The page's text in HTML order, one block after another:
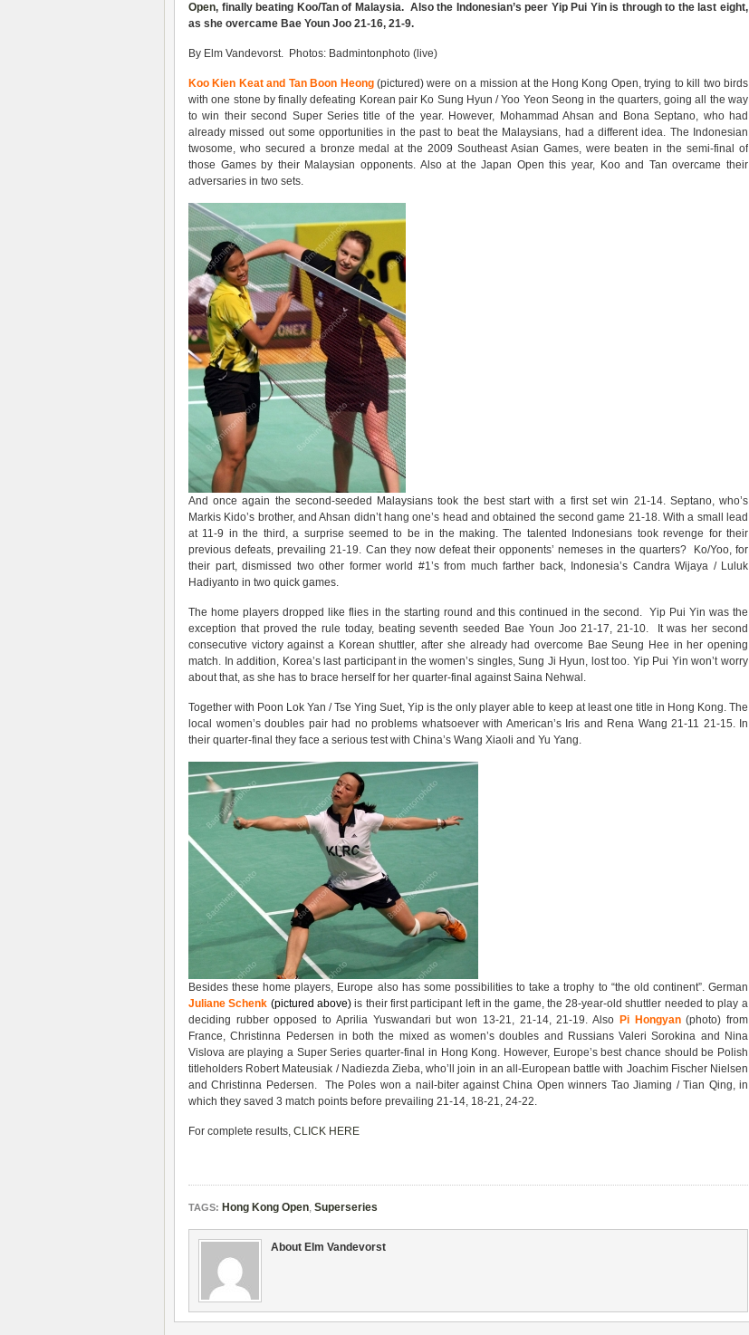
Open, finally beating Koo/Tan of Malaysia. Also the Indonesian’s peer Yip Pui Yin is through to the last eight,
as she overcame Bae Youn Joo 21-16, 21-9.
By Elm Vandevorst. Photos: Badmintonphoto (live)
Koo Kien Keat and Tan Boon Heong(pictured) were on a mission at the Hong Kong Open, trying to kill two birds
with one stone by finally defeating Korean pair Ko Sung Hyun / Yoo Yeon Seong in the quarters, going all the way
to win their second Super Series title of the year. However, Mohammad Ahsan and Bona Septano, who had
already missed out some opportunities in the past to beat the Malaysians, had a different idea. The Indonesian
twosome, who secured a bronze medal at the 2009 Southeast Asian Games, were beaten in the semi-final of
those Games by their Malaysian opponents. Also at the Japan Open this year, Koo and Tan overcame their
adversaries in two sets.
And once again the second-seeded Malaysians took the best start with a first set win 21-14. Septano, who’s
Markis Kido’s brother, and Ahsan didn’t hang one’s head and obtained the second game 21-18. With a small lead
at 11-9 in the third, a surprise seemed to be in the making. The talented Indonesians took revenge for their
previous defeats, prevailing 21-19. Can they now defeat their opponents’ nemeses in the quarters? Ko/Yoo, for
their part, dismissed two other former world #1’s from much farther back, Indonesia’s Candra Wijaya / Luluk
Hadiyanto in two quick games.
The home players dropped like flies in the starting round and this continued in the second. Yip Pui Yin was the
exception that proved the rule today, beating seventh seeded Bae Youn Joo 21-17, 21-10. It was her second
consecutive victory against a Korean shuttler, after she already had overcome Bae Seung Hee in her opening
match. In addition, Korea’s last participant in the women’s singles, Sung Ji Hyun, lost too. Yip Pui Yin won’t worry
about that, as she has to brace herself for her quarter-final against Saina Nehwal.
Together with Poon Lok Yan / Tse Ying Suet, Yip is the only player able to keep at least one title in Hong Kong. The
local women’s doubles pair had no problems whatsoever with American’s Iris and Rena Wang 21-11 21-15. In
their quarter-final they face a serious test with China’s Wang Xiaoli and Yu Yang.
Besides these home players, Europe also has some possibilities to take a trophy to “the old continent”. German
Juliane Schenk (pictured above) is their first participant left in the game, the 28-year-old shuttler needed to play a
deciding rubber opposed to Aprilia Yuswandari but won 13-21, 21-14, 21-19. Also Pi Hongyan(photo) from
France, Christinna Pedersen in both the mixed as women’s doubles and Russians Valeri Sorokina and Nina
Vislova are playing a Super Series quarter-final in Hong Kong. However, Europe’s best chance should be Polish
titleholders Robert Mateusiak / Nadiezda Zieba, who’ll join in an all-European battle with Joachim Fischer Nielsen
and Christinna Pedersen. The Poles won a nail-biter against China Open winners Tao Jiaming / Tian Qing, in
which they saved 3 match points before prevailing 21-14, 18-21, 24-22.
For complete results, CLICK HERE
TAGS: Hong Kong Open, Superseries
About Elm Vandevorst